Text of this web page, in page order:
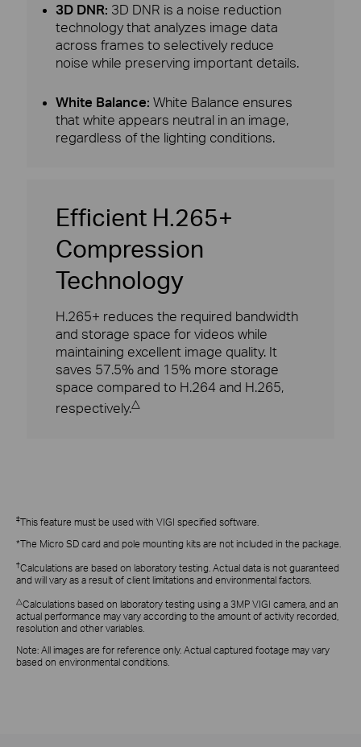
3D DNR: 3D DNR is a noise reduction
technology that analyzes image data
across frames to selectively reduce
noise while preserving important details.
White Balance: White Balance ensures
that white appears neutral in an image,
regardless of the lighting conditions.
Efficient H.265+
Compression
Technology
H.265+ reduces the required bandwidth
and storage space for videos while
maintaining excellent image quality. It
saves 57.5% and 15% more storage
space compared to H.264 and H.265,
respectively.△
‡This feature must be used with VIGI specified software.
*The Micro SD card and pole mounting kits are not included in the package.
†Calculations are based on laboratory testing. Actual data is not guaranteed
and will vary as a result of client limitations and environmental factors.
△Calculations based on laboratory testing using a 3MP VIGI camera, and an
actual performance may vary according to the amount of activity recorded,
resolution and other variables.
Note: All images are for reference only. Actual captured footage may vary
based on environmental conditions.